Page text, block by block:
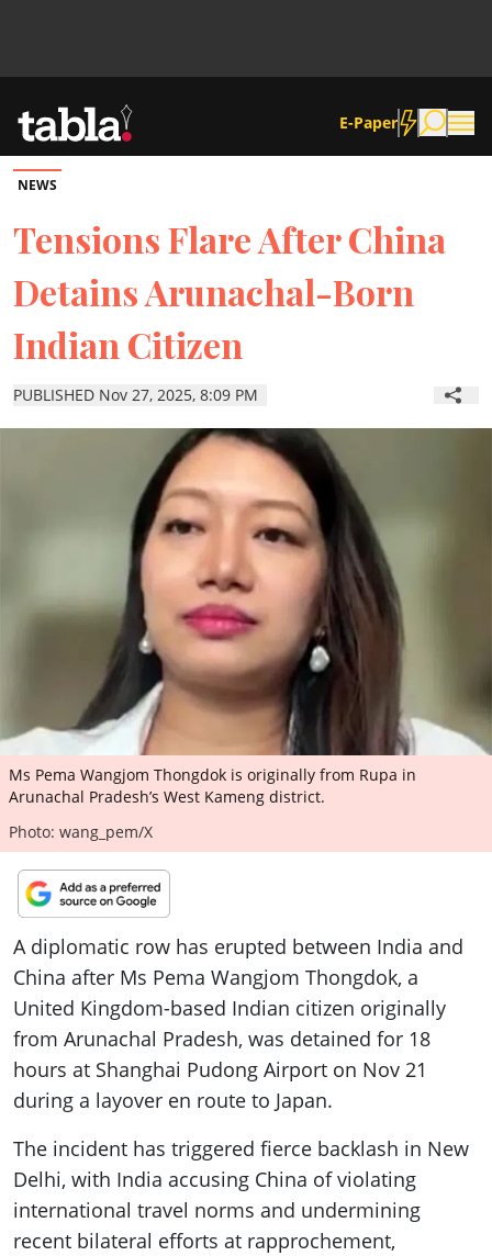
E-Paper
Community
News
Lifestyle
NEWS
Tensions Flare After China
Detains Arunachal-Born
Indian Citizen
PUBLISHED Nov 27, 2025, 8:09 PM
Ms Pema Wangjom Thongdok is originally from Rupa in
Arunachal Pradesh’s West Kameng district.
Photo: wang_pem/X
A diplomatic row has erupted between India and
China after Ms Pema Wangjom Thongdok, a
United Kingdom-based Indian citizen originally
from Arunachal Pradesh, was detained for 18
hours at Shanghai Pudong Airport on Nov 21
during a layover en route to Japan.
The incident has triggered fierce backlash in New
Delhi, with India accusing China of violating
international travel norms and undermining
recent bilateral efforts at rapprochement,